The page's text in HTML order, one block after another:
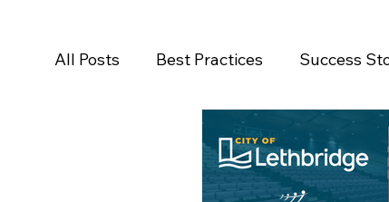
All Posts Best Practices Success
Newsroom Press